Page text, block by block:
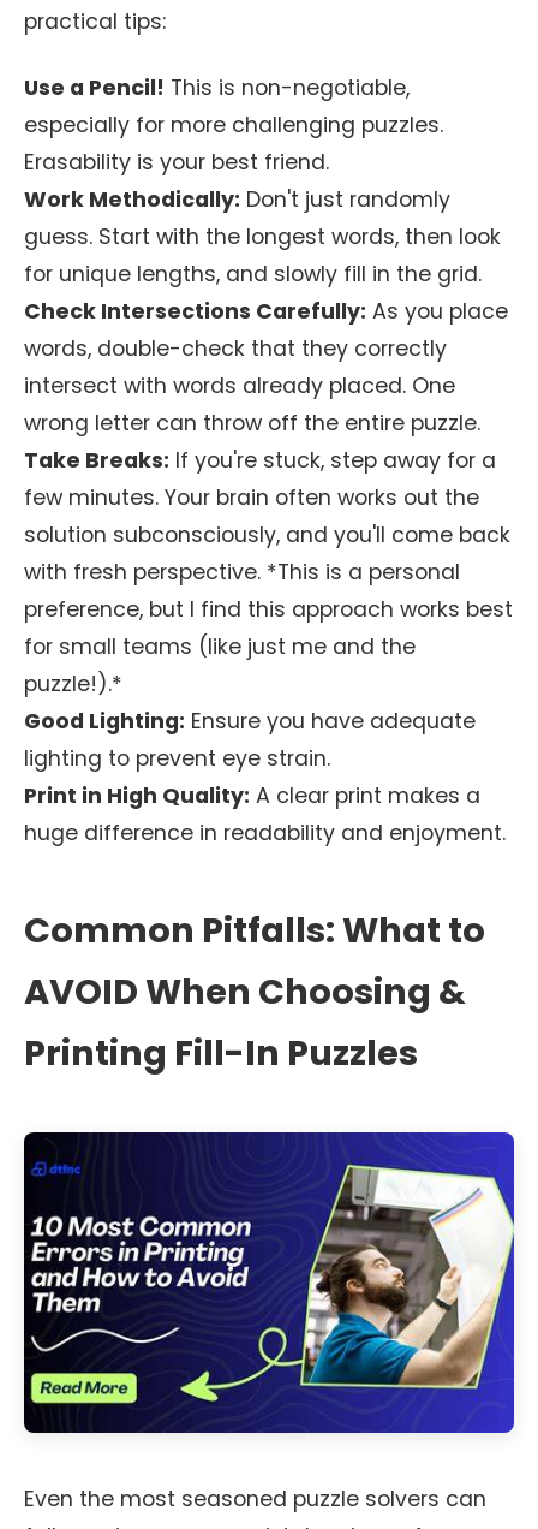
practical tips:
Use a Pencil! This is non-negotiable,
especially for more challenging puzzles.
Erasability is your best friend.
Work Methodically: Don't just randomly
guess. Start with the longest words, then look
for unique lengths, and slowly fill in the grid.
Check Intersections Carefully: As you place
words, double-check that they correctly
intersect with words already placed. One
wrong letter can throw off the entire puzzle.
Take Breaks: If you're stuck, step away for a
few minutes. Your brain often works out the
solution subconsciously, and you'll come back
with fresh perspective. *This is a personal
preference, but I find this approach works best
for small teams (like just me and the
puzzle!).*
Good Lighting: Ensure you have adequate
lighting to prevent eye strain.
Print in High Quality: A clear print makes a
huge difference in readability and enjoyment.
Common Pitfalls: What to
AVOID When Choosing &
Printing Fill-In Puzzles
Even the most seasoned puzzle solvers can